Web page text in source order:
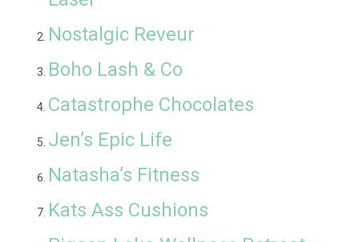
Nostalgic Reveur
Boho Lash & Co
Catastrophe Chocolates
Jen’s Epic Life
Natasha’s Fitness
Kats Ass Cushions